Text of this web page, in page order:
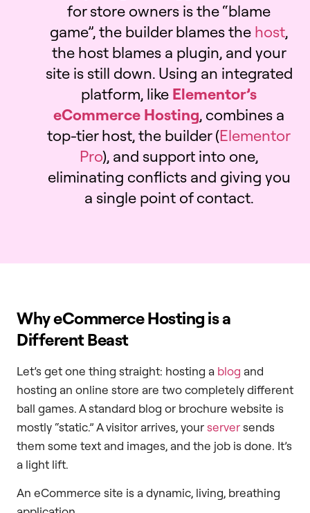
for store owners is the “blame
game”, the builder blames the host,
the host blames a plugin, and your
site is still down. Using an integrated
platform, like Elementor’s
eCommerce Hosting, combines a
top-tier host, the builder (Elementor
Pro), and support into one,
eliminating conflicts and giving you
a single point of contact.
Why eCommerce Hosting is a
Different Beast
Let’s get one thing straight: hosting a blog and
hosting an online store are two completely different
ball games. A standard blog or brochure website is
mostly “static.” A visitor arrives, yourserversends
them some text and images, and the job is done. It’s
a light lift.
An eCommerce site is a dynamic, living, breathing